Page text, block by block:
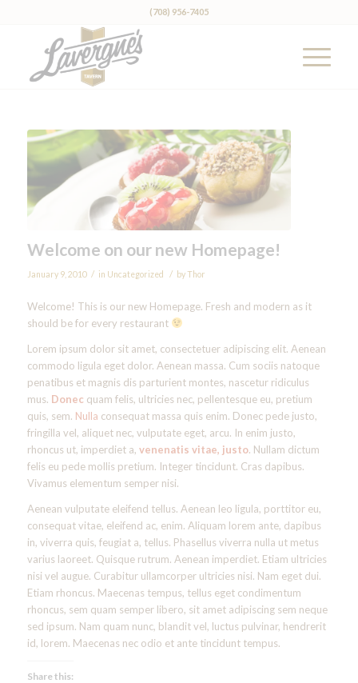
(708) 956-7405
Welcome on our new Homepage!
January 9, 2010 / in Uncategorized / byThor
Welcome! This is our new Homepage. Fresh and modern as it
should be for every restaurant
Lorem ipsum dolor sit amet, consectetuer adipiscing elit. Aenean
commodo ligula eget dolor. Aenean massa. Cum sociis natoque
penatibus et magnis dis parturient montes, nascetur ridiculus
mus. Donecquam felis, ultricies nec, pellentesque eu, pretium
quis, sem. Nulla consequat massa quis enim. Donec pede justo,
fringilla vel, aliquet nec, vulputate eget, arcu. In enim justo,
rhoncus ut, imperdiet a, venenatis vitae, justo. Nullam dictum
felis eu pede mollis pretium. Integer tincidunt. Cras dapibus.
Vivamus elementum semper nisi.
Aenean vulputate eleifend tellus. Aenean leo ligula, porttitor eu,
consequat vitae, eleifend ac, enim. Aliquam lorem ante, dapibus
in, viverra quis, feugiat a, tellus. Phasellus viverra nulla ut metus
varius laoreet. Quisque rutrum. Aenean imperdiet. Etiam ultricies
nisi vel augue. Curabitur ullamcorper ultricies nisi. Nam eget dui.
Etiam rhoncus. Maecenas tempus, tellus eget condimentum
rhoncus, sem quam semper libero, sit amet adipiscing sem neque
sed ipsum. Nam quam nunc, blandit vel, luctus pulvinar, hendrerit
id, lorem. Maecenas nec odio et ante tincidunt tempus.
Share this: